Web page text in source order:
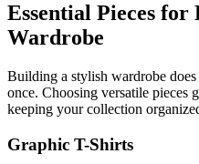
Essential Pieces
Wardrobe
Building a stylish wardrobe
once. Choosing versatile pieces
keeping your collection
Graphic T-Shirts